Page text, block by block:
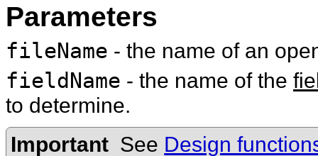
Parameters
fileName - the name of an
fieldName - the name of the
to determine.
Important See Design